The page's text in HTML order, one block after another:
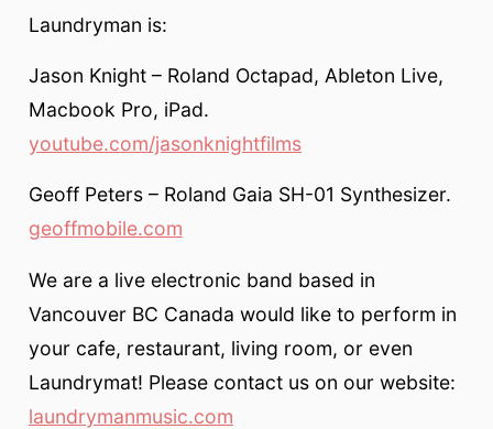
Laundryman is:
Jason Knight – Roland Octapad, Ableton Live,
Macbook Pro, iPad.
youtube.com/jasonknightfilms
Geoff Peters – Roland Gaia SH-01 Synthesizer.
geoffmobile.com
We are a live electronic band based in
Vancouver BC Canada would like to perform in
your cafe, restaurant, living room, or even
Laundrymat! Please contact us on our website:
laundrymanmusic.com